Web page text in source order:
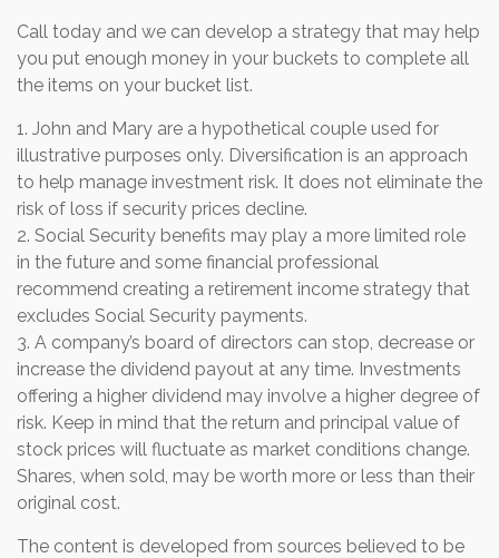
Call today and we can develop a strategy that may help
you put enough money in your buckets to complete all
the items on your bucket list.
1. John and Mary are a hypothetical couple used for
illustrative purposes only. Diversification is an approach
to help manage investment risk. It does not eliminate the
risk of loss if security prices decline.
2. Social Security benefits may play a more limited role
in the future and some financial professional
recommend creating a retirement income strategy that
excludes Social Security payments.
3. A company’s board of directors can stop, decrease or
increase the dividend payout at any time. Investments
offering a higher dividend may involve a higher degree of
risk. Keep in mind that the return and principal value of
stock prices will fluctuate as market conditions change.
Shares, when sold, may be worth more or less than their
original cost.
The content is developed from sources believed to be